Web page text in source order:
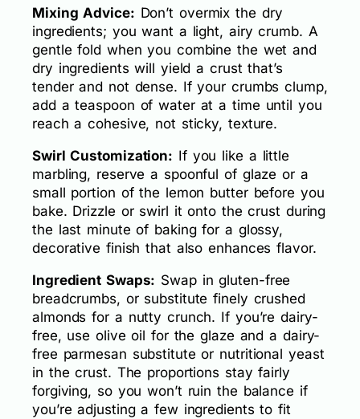
Mixing Advice: Don’t overmix the dry
ingredients; you want a light, airy crumb. A
gentle fold when you combine the wet and
dry ingredients will yield a crust that’s
tender and not dense. If your crumbs clump,
add a teaspoon of water at a time until you
reach a cohesive, not sticky, texture.
Swirl Customization: If you like a little
marbling, reserve a spoonful of glaze or a
small portion of the lemon butter before you
bake. Drizzle or swirl it onto the crust during
the last minute of baking for a glossy,
decorative finish that also enhances flavor.
Ingredient Swaps: Swap in gluten-free
breadcrumbs, or substitute finely crushed
almonds for a nutty crunch. If you’re dairy-
free, use olive oil for the glaze and a dairy-
free parmesan substitute or nutritional yeast
in the crust. The proportions stay fairly
forgiving, so you won’t ruin the balance if
you’re adjusting a few ingredients to fit